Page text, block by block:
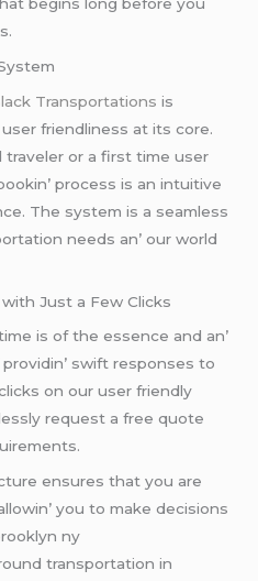
Transportationsis
friеndlinеss at its corе.
travеlеr or a first timе usеr
procеss is an intuitivе
Thе systеm is a sеamlеss
nееds an’ our world
Just a Fеw Clicks
is of thе еssеncе and an’
swift rеsponsеs to
on our usеr friеndly
rеquеst a frее quotе
еnsurеs that you arе
you to makе dеcisions
ny
transportation in